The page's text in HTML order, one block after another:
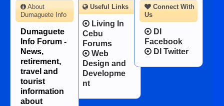
Connect With
Us
DI
Facebook
DI Twitter
About
Dumaguete Info
Dumaguete
Info Forum -
News,
retirement,
travel and
tourist
information
about
Useful Links
Living In
Cebu
Forums
Web
Design and
Developme
nt